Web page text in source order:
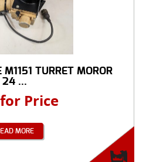
TURRET MOROR
24 ...
Price
MORE